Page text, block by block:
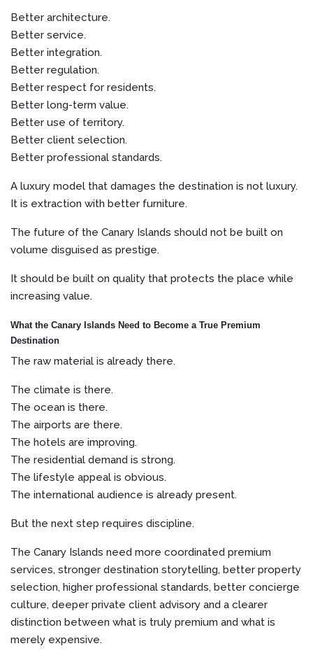
Better architecture.
Better service.
Better integration.
Better regulation.
Better respect for residents.
Better long-term value.
Better use of territory.
Better client selection.
Better professional standards.
A luxury model that damages the destination is not luxury.
It is extraction with better furniture.
The future of the Canary Islands should not be built on
volume disguised as prestige.
It should be built on quality that protects the place while
increasing value.
What the Canary Islands Need to Become a True Premium
Destination
The raw material is already there.
The climate is there.
The ocean is there.
The airports are there.
The hotels are improving.
The residential demand is strong.
The lifestyle appeal is obvious.
The international audience is already present.
But the next step requires discipline.
The Canary Islands need more coordinated premium
services, stronger destination storytelling, better property
selection, higher professional standards, better concierge
culture, deeper private client advisory and a clearer
distinction between what is truly premium and what is
merely expensive.